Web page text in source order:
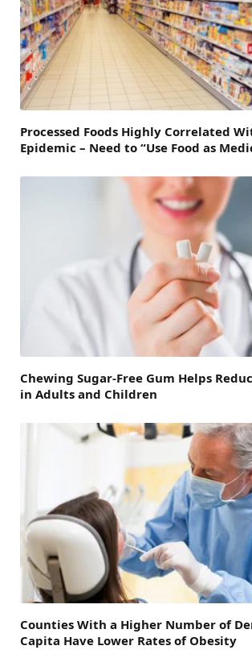
Processed Foods Highly Correlated
Epidemic – Need to “Use Food as
Chewing Sugar-Free Gum Helps
in Adults and Children
Counties With a Higher Number of
Capita Have Lower Rates of Obesity